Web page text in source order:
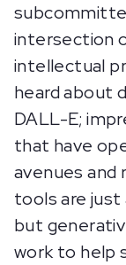
intersection
intellectual
heard about
DALL-E;
that have
avenues and
tools are just
but
work to help